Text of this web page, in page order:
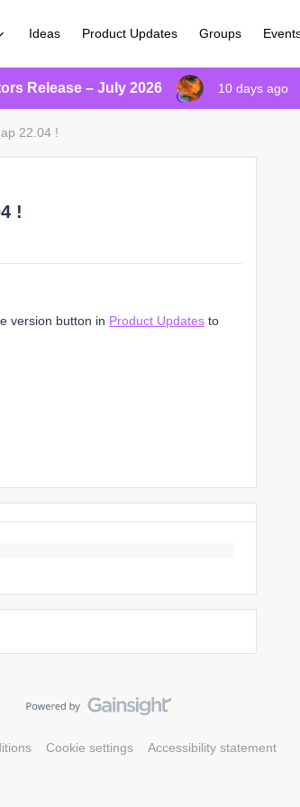
Ideas Product Updates Groups
Release – July 2026 10 days ago
22.04 !
!
version button in Product Updates to
Cookie settings Accessibility statement